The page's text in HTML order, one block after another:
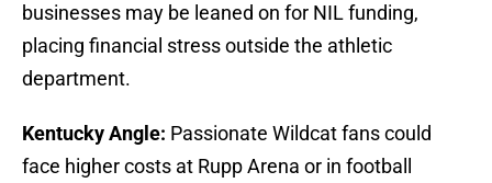
businesses may be leaned on for NIL funding,
placing financial stress outside the athletic
department.
Kentucky Angle: Passionate Wildcat fans could
face higher costs at Rupp Arena or in football